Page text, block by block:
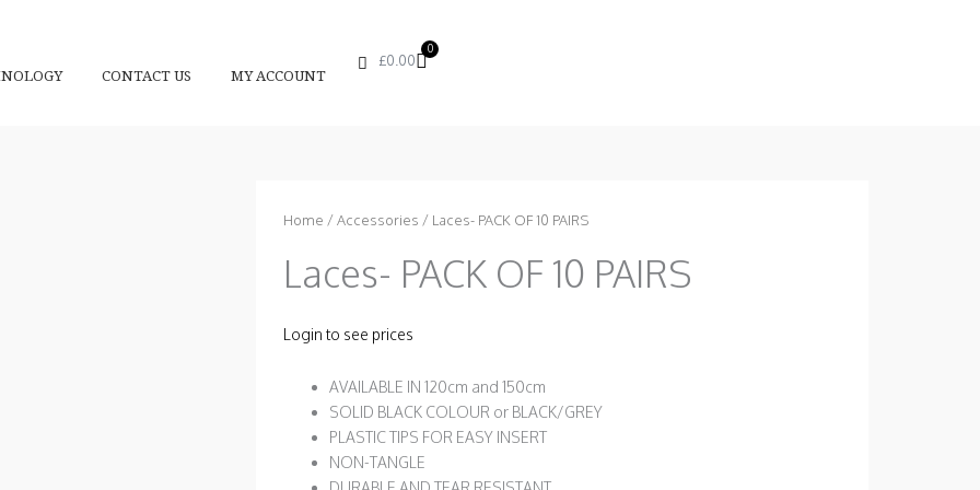
CONTACT US MY ACCOUNT
£0.00
0
Basket
Home /Accessories / Laces- PACK OF 10 PAIRS
Laces- PACK OF 10 PAIRS
Login to see prices
AVAILABLE IN 120cm and 150cm
SOLID BLACK COLOUR or BLACK/GREY
PLASTIC TIPS FOR EASY INSERT
NON-TANGLE